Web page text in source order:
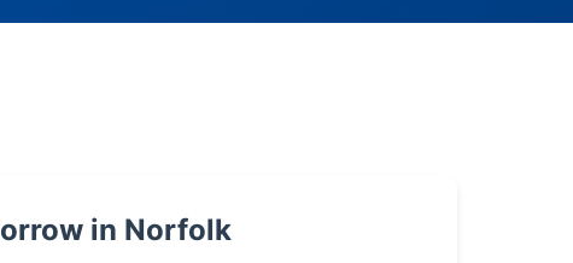
in Norfolk